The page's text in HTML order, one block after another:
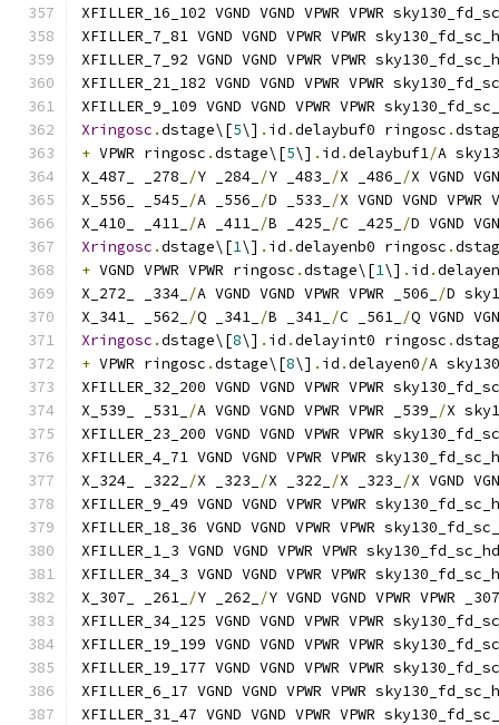
XFILLER_16_102 VGND VGND VPWR VPWR
XFILLER_7_81 VGND VGND VPWR VPWR
XFILLER_7_92 VGND VGND VPWR VPWR
XFILLER_21_182 VGND VGND VPWR VPWR
XFILLER_9_109 VGND VGND VPWR VPWR
Xringosc .dstage\[5\] . id .delaybuf0 ringosc .
+ VPWR ringosc .dstage\[5\] . id .delaybuf1/A
X_487_ _278_
/Y _284_ /Y _483_ /X _486_ /X VGND
X_556_ _545_
/A _556_ /D _533_ /X VGND VGND VPWR
X_410_ _411_ /A _411_ /B _425_ /C _425_ /D VGND
Xringosc .dstage\[1\] . id .delayenb0 ringosc .
+ VGND VPWR VPWR ringosc .dstage\[1\] . id .
X_272_ _334_ /A VGND VGND VPWR VPWR _506_ /D
X_341_ _562_
/Q _341_ /B _341_ /C _561_ /Q VGND
Xringosc .dstage\[8\] . id .delayint0 ringosc .
+ VPWR ringosc .dstage\[8\] . id .delayen0/A
XFILLER_32_200 VGND VGND VPWR VPWR
X_539_ _531_ /A VGND VGND VPWR VPWR _539_ /X
XFILLER_23_200 VGND VGND VPWR VPWR
XFILLER_4_71 VGND VGND VPWR VPWR
X_324_ _322_
/X _323_ /X _322_ /X _323_ /X VGND
XFILLER_9_49 VGND VGND VPWR VPWR
XFILLER_18_36 VGND VGND VPWR VPWR
XFILLER_1_3 VGND VGND VPWR VPWR
XFILLER_34_3 VGND VGND VPWR VPWR
X_307_ _261_ /Y _262_ /Y VGND VGND VPWR VPWR
XFILLER_34_125 VGND VGND VPWR VPWR
XFILLER_19_199 VGND VGND VPWR VPWR
XFILLER_19_177 VGND VGND VPWR VPWR
XFILLER_6_17 VGND VGND VPWR VPWR
XFILLER_31_47 VGND VGND VPWR VPWR